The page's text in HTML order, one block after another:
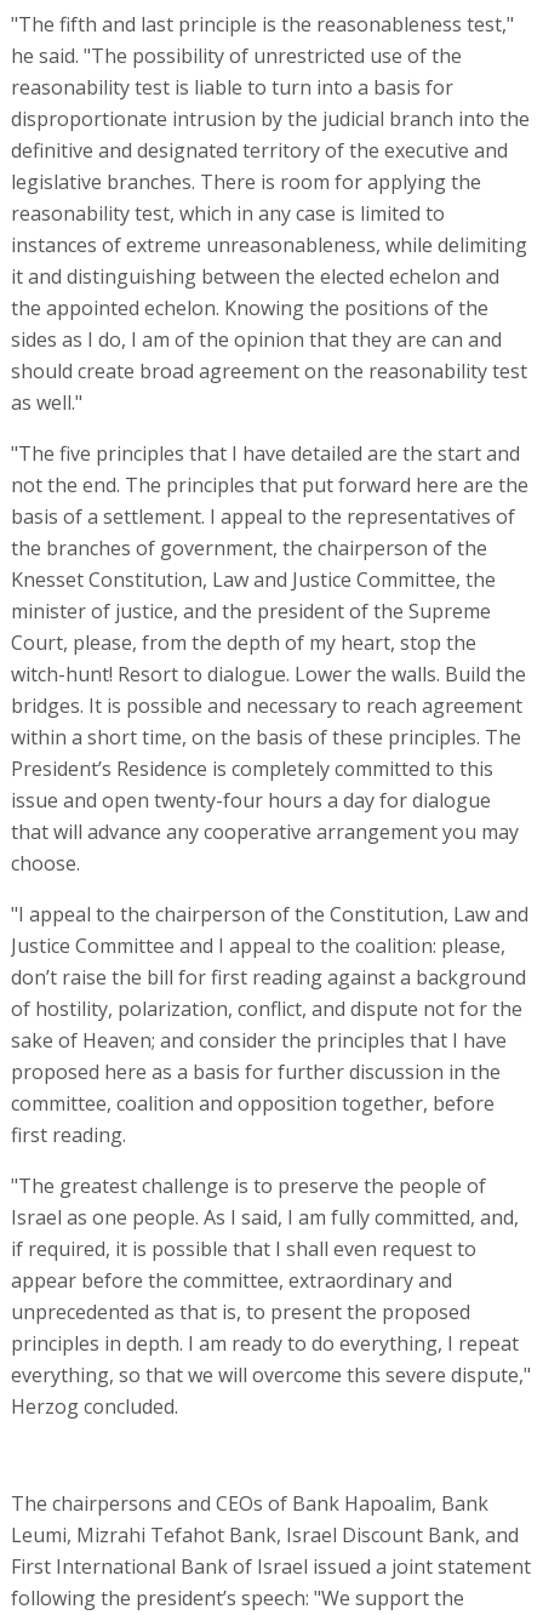
"The fifth and last principle is the reasonableness test,"
he said. "The possibility of unrestricted use of the
reasonability test is liable to turn into a basis for
disproportionate intrusion by the judicial branch into the
definitive and designated territory of the executive and
legislative branches. There is room for applying the
reasonability test, which in any case is limited to
instances of extreme unreasonableness, while delimiting
it and distinguishing between the elected echelon and
the appointed echelon. Knowing the positions of the
sides as I do, I am of the opinion that they are can and
should create broad agreement on the reasonability test
as well."
"The five principles that I have detailed are the start and
not the end. The principles that put forward here are the
basis of a settlement. I appeal to the representatives of
the branches of government, the chairperson of the
Knesset Constitution, Law and Justice Committee, the
minister of justice, and the president of the Supreme
Court, please, from the depth of my heart, stop the
witch-hunt! Resort to dialogue. Lower the walls. Build the
bridges. It is possible and necessary to reach agreement
within a short time, on the basis of these principles. The
President’s Residence is completely committed to this
issue and open twenty-four hours a day for dialogue
that will advance any cooperative arrangement you may
choose.
"I appeal to the chairperson of the Constitution, Law and
Justice Committee and I appeal to the coalition: please,
don’t raise the bill for first reading against a background
of hostility, polarization, conflict, and dispute not for the
sake of Heaven; and consider the principles that I have
proposed here as a basis for further discussion in the
committee, coalition and opposition together, before
first reading.
"The greatest challenge is to preserve the people of
Israel as one people. As I said, I am fully committed, and,
if required, it is possible that I shall even request to
appear before the committee, extraordinary and
unprecedented as that is, to present the proposed
principles in depth. I am ready to do everything, I repeat
everything, so that we will overcome this severe dispute,"
Herzog concluded.
The chairpersons and CEOs of Bank Hapoalim, Bank
Leumi, Mizrahi Tefahot Bank, Israel Discount Bank, and
First International Bank of Israel issued a joint statement
following the president’s speech: "We support the